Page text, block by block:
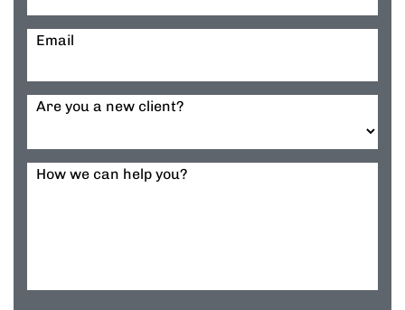
Email
Are you a new client?
How we can help you?